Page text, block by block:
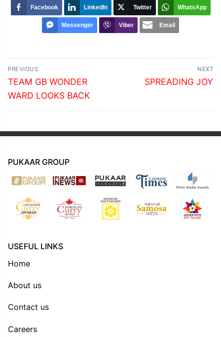
Facebook LinkedIn Twitter WhatsApp
Messenger Viber Email
Post
navigation
PREVIOUS
Previous
post:
TEAM GB WONDER
WARD LOOKS BACK
NEXT
Next
SPREADING JOY
PUKAAR GROUP
USEFUL LINKS
Home
About us
Contact us
Careers